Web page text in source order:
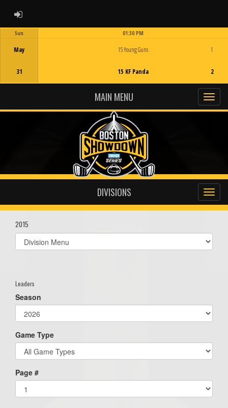
ADMIN LOGIN
Sun
May
31
01:30 PM
15 Young Guns
15 KF Panda
1
2
MAIN MENU
DIVISIONS
2015
Select
list(select
Leaders
Season
Game Type
Page #